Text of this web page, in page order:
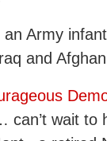
Army
and
can’t wait to